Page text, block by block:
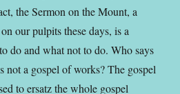
the Sermon on the Mount, a
our pulpits these days, is a
do and what not to do. Who says
not a gospel of works? The gospel
to ersatz the whole gospel